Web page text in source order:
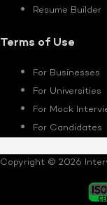
Resume Builder
Terms of Use
For Businesses
For Universities
For Mock
For Candidates
Copyright © 2026